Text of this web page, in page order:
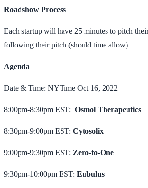
Roadshow Process
Each startup will have 25 minutes to pitch
following their pitch (should time allow).
Agenda
Date & Time: NYTime Oct 16, 2022
8:00pm-8:30pm EST: Osmol Therapeutics
8:30pm-9:00pm EST: Cytosolix
9:00pm-9:30pm EST: Zero-to-One
9:30pm-10:00pm EST: Eubulus